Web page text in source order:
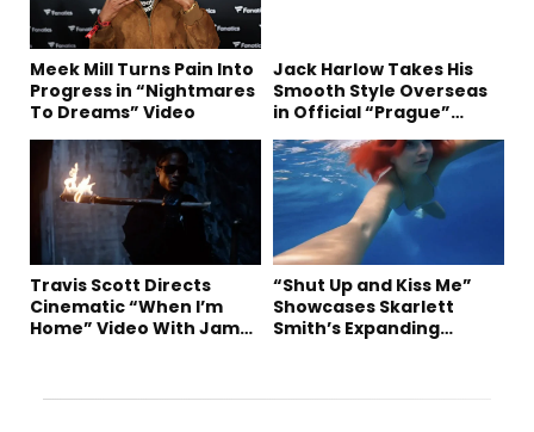
Meek Mill Turns Pain Into
Progress in “Nightmares
To Dreams” Video
Jack Harlow Takes His
Smooth Style Overseas
in Official “Prague”
Travis Scott Directs
Cinematic “When I’m
Home” Video With James
“Shut Up and Kiss Me”
Showcases Skarlett
Smith’s Expanding